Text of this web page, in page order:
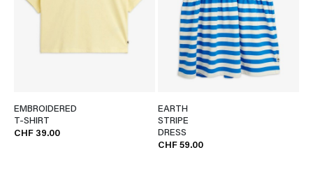
EMBROIDERED
T-SHIRT
CHF 39.00
EARTH
STRIPE
DRESS
CHF 59.00